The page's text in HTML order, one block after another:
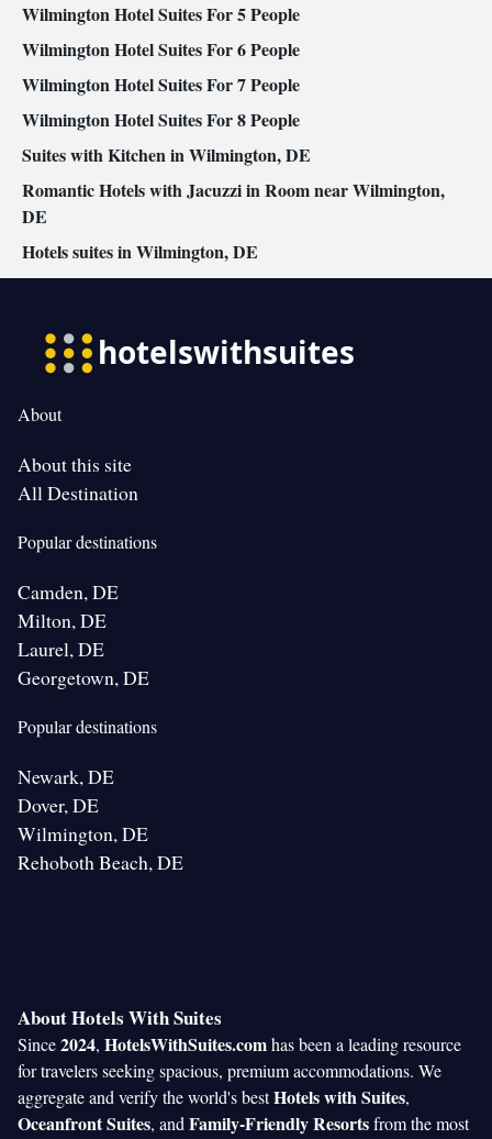
Wilmington Hotel Suites For 5 People
Wilmington Hotel Suites For 6 People
Wilmington Hotel Suites For 7 People
Wilmington Hotel Suites For 8 People
Suites with Kitchen in Wilmington, DE
Romantic Hotels with Jacuzzi in Room near Wilmington,
DE
Hotels suites in Wilmington, DE
About
About this site
All Destination
Popular destinations
Camden, DE
Milton, DE
Laurel, DE
Georgetown, DE
Popular destinations
Newark, DE
Dover, DE
Wilmington, DE
Rehoboth Beach, DE
About Hotels With Suites
Since2024, HotelsWithSuites.comhas been a leading resource
for travelers seeking spacious, premium accommodations. We
aggregate and verify the world's bestHotels with Suites,
Oceanfront Suites, and Family-Friendly Resortsfrom the most